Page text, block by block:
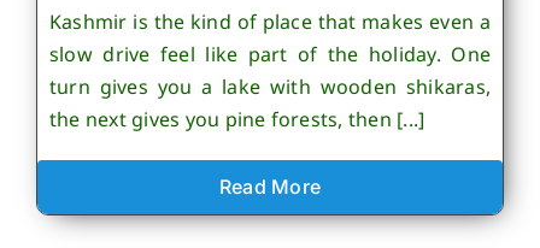
Kashmir is the kind of place that makes even a
slow drive feel like part of the holiday. One
turn gives you a lake with wooden shikaras,
the next gives you pine forests, then [...]
Read More